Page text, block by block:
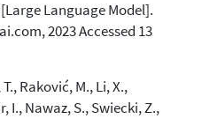
Language Model].
2023 Accessed 13
Raković, M., Li, X.,
I., Nawaz, S., Swiecki, Z.,